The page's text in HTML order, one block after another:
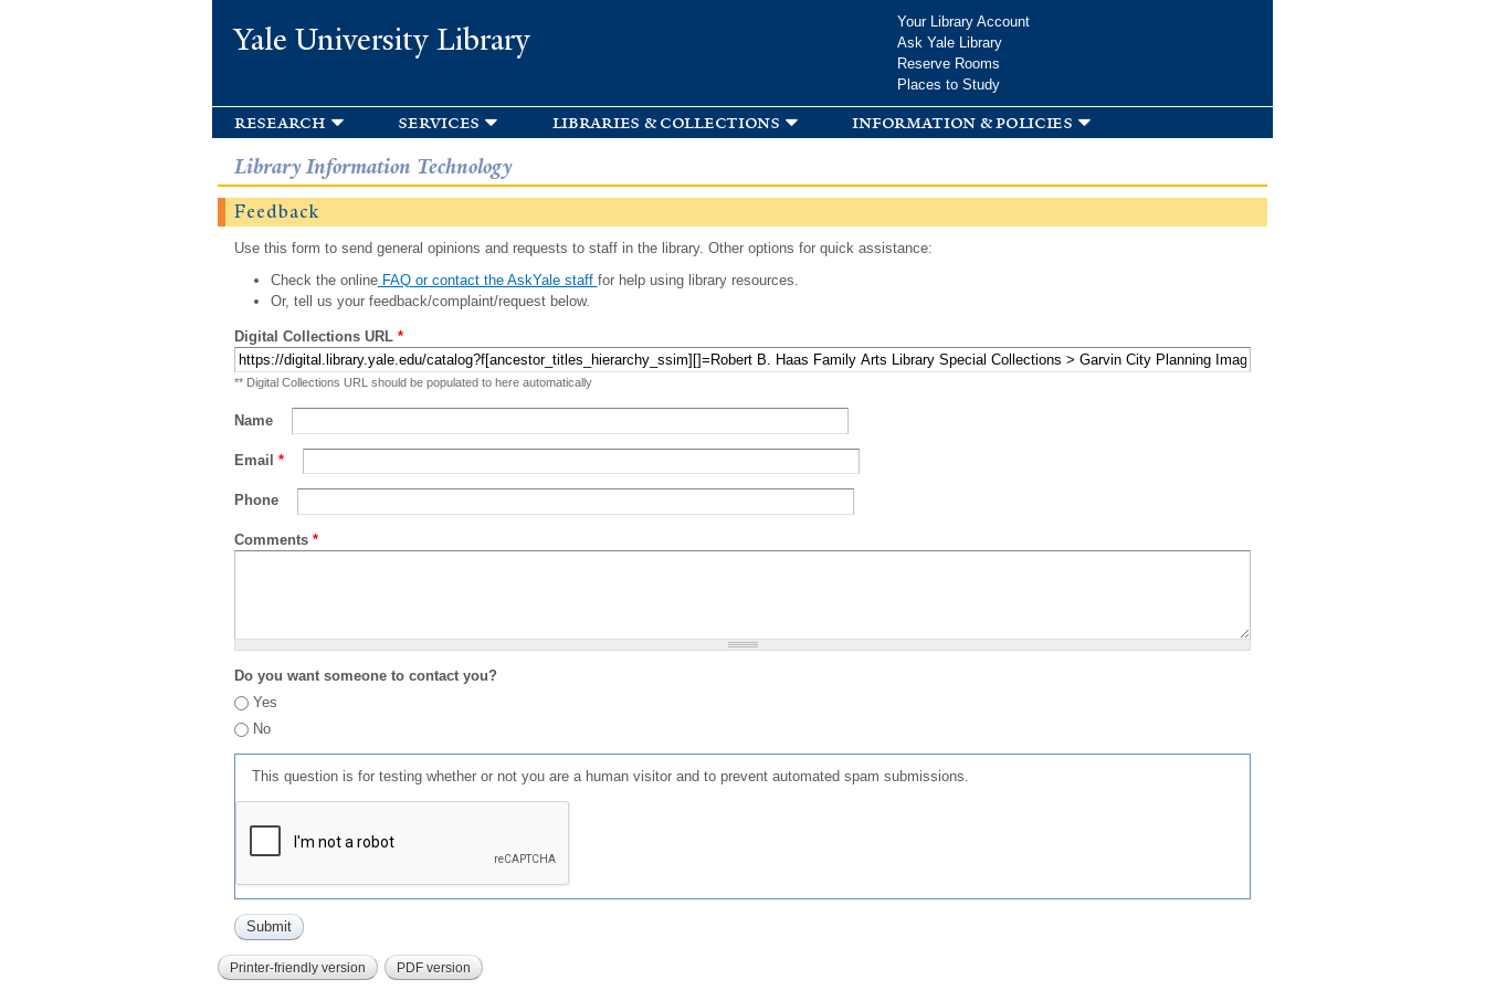
Yale University Library
Your Library Account
Ask Yale Library
Reserve Rooms
Places to Study
research services libraries & collections information & policies
Library Information Technology
Feedback
Use this form to send general opinions and requests to staff in the library. Other options for quick assistance:
Check the onlineFAQ or contact the AskYale staff for help using library resources.
Or, tell us your feedback/complaint/request below.
Digital Collections URL *
** Digital Collections URL should be populated to here automatically
Name
Email *
Phone
Comments *
Do you want someone to contact you?
Yes
No
This question is for testing whether or not you are a human visitor and to prevent automated spam submissions.
Printer-friendly version PDF version